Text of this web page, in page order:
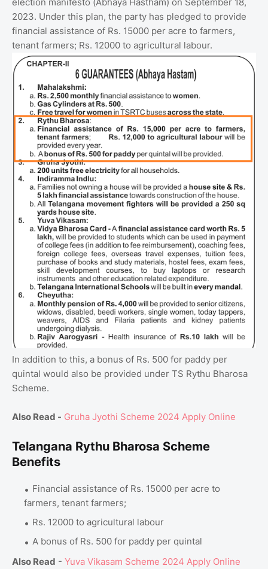
2023. Under this plan, the party has pledged to provide
financial assistance of Rs. 15000 per acre to farmers,
tenant farmers; Rs. 12000 to agricultural labour.
In addition to this, a bonus of Rs. 500 for paddy per
quintal would also be provided under TS Rythu Bharosa
Scheme.
Also Read - Gruha Jyothi Scheme 2024 Apply Online
Telangana Rythu Bharosa Scheme
Benefits
Financial assistance of Rs. 15000 per acre to
farmers, tenant farmers;
Rs. 12000 to agricultural labour
A bonus of Rs. 500 for paddy per quintal
Also Read - Yuva Vikasam Scheme 2024 Apply Online